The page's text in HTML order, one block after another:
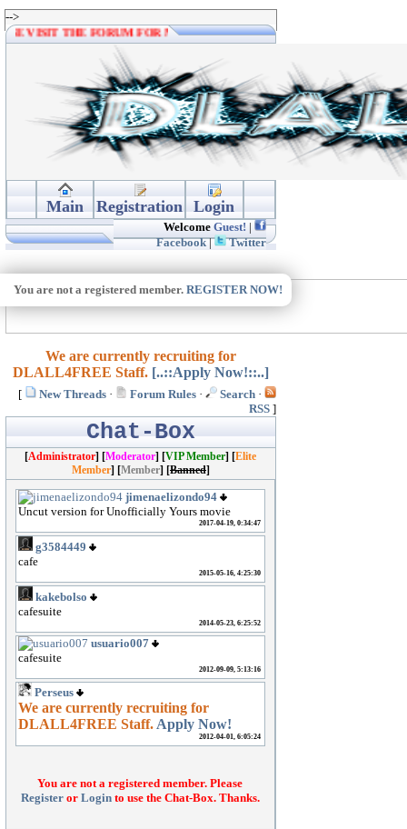
-->
PLEASE VISIT THE FORUM FOR MORE DOWNLOADS. THANKS.
Main Registration Login
Welcome Guest! |
Facebook| Twitter
We are currently recruiting for
DLALL4FREE Staff. [..::Apply Now!::..]
[ New Threads · Forum Rules · Search ·
RSS ]
Chat-Box
[Administrator] [Moderator] [VIP Member] [Elite
Member] [Member] [Banned]
You are not a registered member. Please
Register or Login to use the Chat-Box. Thanks.
You are not a registered member. REGISTER NOW!